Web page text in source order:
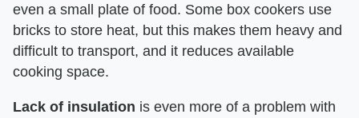
even a small plate of food. Some box cookers use
bricks to store heat, but this makes them heavy and
difficult to transport, and it reduces available
cooking space.
Lack of insulation is even more of a problem with